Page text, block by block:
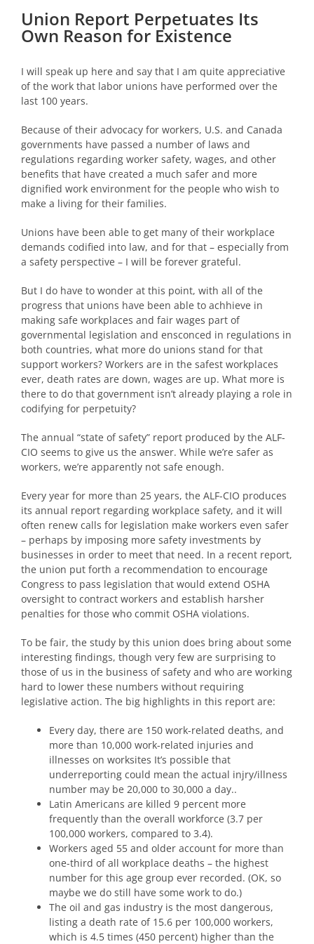
Union Report Perpetuates Its
Own Reason for Existence
I will speak up here and say that I am quite appreciative
of the work that labor unions have performed over the
last 100 years.
Because of their advocacy for workers, U.S. and Canada
governments have passed a number of laws and
regulations regarding worker safety, wages, and other
benefits that have created a much safer and more
dignified work environment for the people who wish to
make a living for their families.
Unions have been able to get many of their workplace
demands codified into law, and for that – especially from
a safety perspective – I will be forever grateful.
But I do have to wonder at this point, with all of the
progress that unions have been able to achhieve in
making safe workplaces and fair wages part of
governmental legislation and ensconced in regulations in
both countries, what more do unions stand for that
support workers? Workers are in the safest workplaces
ever, death rates are down, wages are up. What more is
there to do that government isn’t already playing a role in
codifying for perpetuity?
The annual “state of safety” report produced by the ALF-
CIO seems to give us the answer. While we’re safer as
workers, we’re apparently not safe enough.
Every year for more than 25 years, the ALF-CIO produces
its annual report regarding workplace safety, and it will
often renew calls for legislation make workers even safer
– perhaps by imposing more safety investments by
businesses in order to meet that need. In a recent report,
the union put forth a recommendation to encourage
Congress to pass legislation that would extend OSHA
oversight to contract workers and establish harsher
penalties for those who commit OSHA violations.
To be fair, the study by this union does bring about some
interesting findings, though very few are surprising to
those of us in the business of safety and who are working
hard to lower these numbers without requiring
legislative action. The big highlights in this report are:
Every day, there are 150 work-related deaths, and
more than 10,000 work-related injuries and
illnesses on worksites It’s possible that
underreporting could mean the actual injry/illness
number may be 20,000 to 30,000 a day..
Latin Americans are killed 9 percent more
frequently than the overall workforce (3.7 per
100,000 workers, compared to 3.4).
Workers aged 55 and older account for more than
one-third of all workplace deaths – the highest
number for this age group ever recorded. (OK, so
maybe we do still have some work to do.)
The oil and gas industry is the most dangerous,
listing a death rate of 15.6 per 100,000 workers,
which is 4.5 times (450 percent) higher than the